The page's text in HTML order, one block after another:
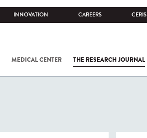
INNOVATION CAREERS CERIS
MEDICAL CENTER THE RESEARCH JOURNAL